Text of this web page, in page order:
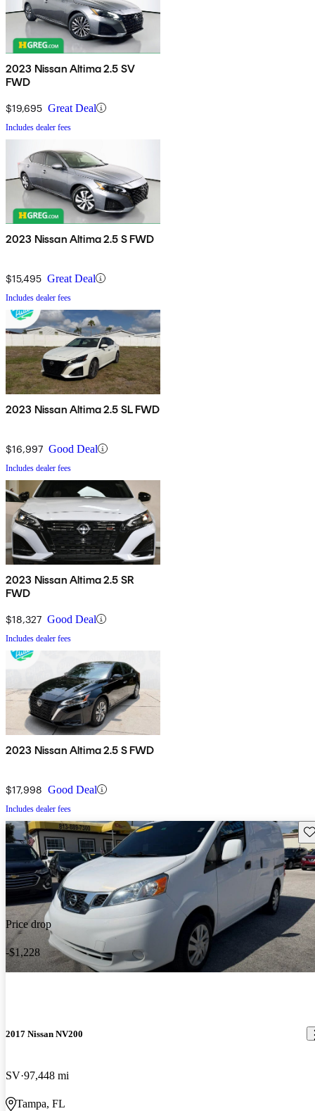
2023 Nissan Altima 2.5 SV
FWD
$19,695 Great Deal
Includes dealer fees
2023 Nissan Altima 2.5 S FWD
$15,495 Great Deal
Includes dealer fees
2023 Nissan Altima 2.5 SL FWD
$16,997 Good Deal
Includes dealer fees
2023 Nissan Altima 2.5 SR
FWD
$18,327 Good Deal
Includes dealer fees
2023 Nissan Altima 2.5 S FWD
$17,998 Good Deal
Includes dealer fees
Price drop
-$1,228
2017 Nissan NV200
SV 97,448 mi
Tampa, FL